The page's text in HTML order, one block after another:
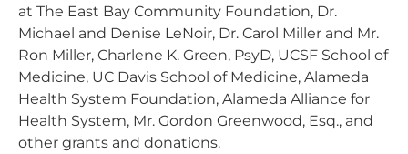
at The East Bay Community Foundation, Dr.
Michael and Denise LeNoir, Dr. Carol Miller and Mr.
Ron Miller, Charlene K. Green, PsyD, UCSF School of
Medicine, UC Davis School of Medicine, Alameda
Health System Foundation, Alameda Alliance for
Health System, Mr. Gordon Greenwood, Esq., and
other grants and donations.